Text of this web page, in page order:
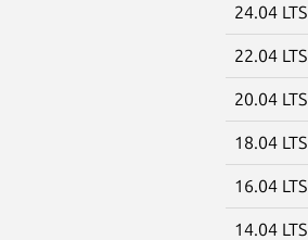
24.04 LTS
22.04 LTS
20.04 LTS
18.04 LTS
16.04 LTS
14.04 LTS